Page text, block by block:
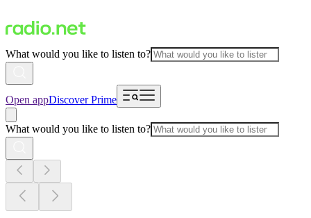
What would you like to listen to?
Open appDiscover Prime
What would you like to listen to?